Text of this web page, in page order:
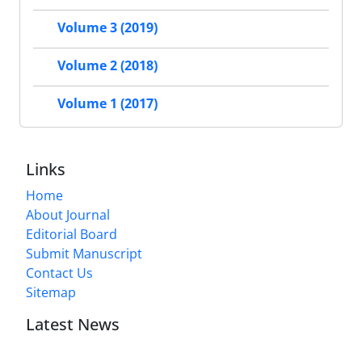
Volume 3 (2019)
Volume 2 (2018)
Volume 1 (2017)
Links
Home
About Journal
Editorial Board
Submit Manuscript
Contact Us
Sitemap
Latest News